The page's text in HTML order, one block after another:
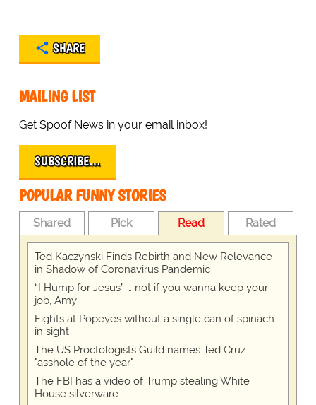
SHARE
MAILING LIST
Get Spoof News in your email inbox!
SUBSCRIBE…
POPULAR FUNNY STORIES
Shared Pick Read Rated
Ted Kaczynski Finds Rebirth and New Relevance
in Shadow of Coronavirus Pandemic
“I Hump for Jesus” … not if you wanna keep your
job, Amy
Fights at Popeyes without a single can of spinach
in sight
The US Proctologists Guild names Ted Cruz
"asshole of the year"
The FBI has a video of Trump stealing White
House silverware